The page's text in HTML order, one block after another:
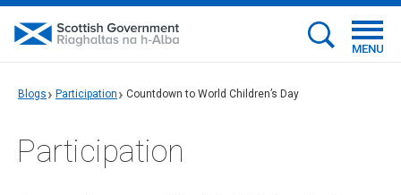
MENU
Blogs Participation Countdown to World Children’s Day
Participation